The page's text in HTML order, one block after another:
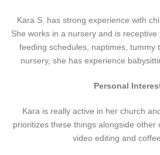
Kara S. has strong experience with
She works in a nursery and is receptive
feeding schedules, naptimes, tummy
nursery, she has experience
Personal
Kara is really active in her church
prioritizes these things alongside other
video editing and